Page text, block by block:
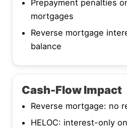
Prepayment penalties
mortgages
Reverse mortgage
balance
Cash-Flow Impact
Reverse mortgage: no
HELOC: interest-only